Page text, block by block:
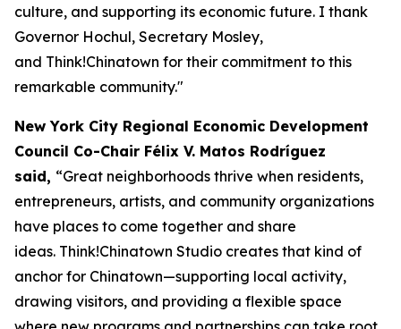
culture, and supporting its economic future. I thank
Governor Hochul, Secretary Mosley,
and Think!Chinatown for their commitment to this
remarkable community."
New York City Regional Economic Development
Council Co-Chair Félix V. Matos Rodríguez
said, “Great neighborhoods thrive when residents,
entrepreneurs, artists, and community organizations
have places to come together and share
ideas. Think!Chinatown Studio creates that kind of
anchor for Chinatown—supporting local activity,
drawing visitors, and providing a flexible space